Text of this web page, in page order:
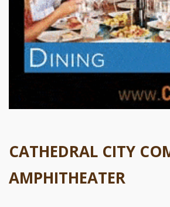
CATHEDRAL CITY
AMPHITHEATER